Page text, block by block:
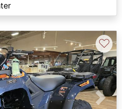
Next
♡